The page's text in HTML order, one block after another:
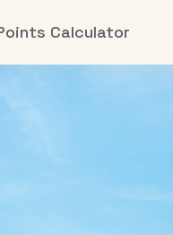
Calculator